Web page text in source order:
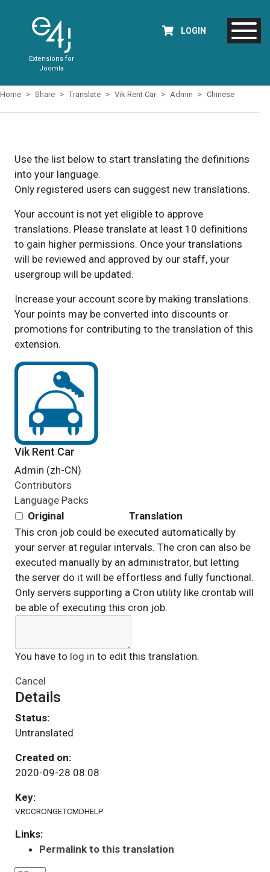
Extensions for
Joomla
LOGIN
Home Share Translate Vik Rent Car Admin Chinese
Use the list below to start translating the definitions
into your language.
Only registered users can suggest new translations.
Your account is not yet eligible to approve
translations. Please translate at least 10 definitions
to gain higher permissions. Once your translations
will be reviewed and approved by our staff, your
usergroup will be updated.
Increase your account score by making translations.
Your points may be converted into discounts or
promotions for contributing to the translation of this
extension.
Vik Rent Car
Admin (zh-CN)
Contributors
Language Packs
Original
Translation
This cron job could be executed automatically by
your server at regular intervals. The cron can also be
executed manually by an administrator, but letting
the server do it will be effortless and fully functional.
Only servers supporting a Cron utility like crontab will
be able of executing this cron job.
You have to log in to edit this translation.
Cancel
Details
Status:
Untranslated
Created on:
2020-09-28 08:08
Key:
VRCCRONGETCMDHELP
Links:
Permalink to this translation